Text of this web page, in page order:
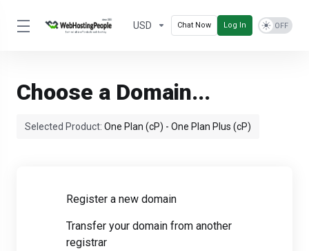
USD Chat Now Log In
Choose a Domain...
Selected Product: One Plan (cP) - One Plan Plus (cP)
Register a new domain
Transfer your domain from another
registrar